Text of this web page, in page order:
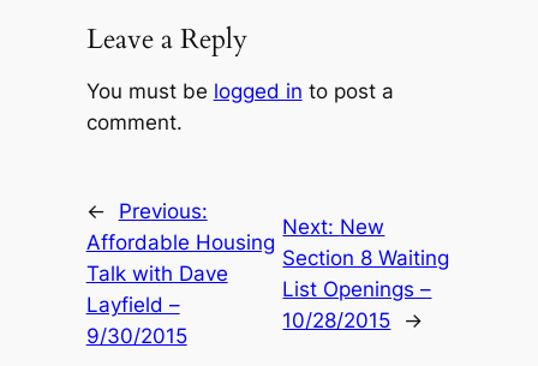
Leave a Reply
You must be logged in to post a
comment.
←
Previous:
Affordable Housing
Talk with Dave
Layfield –
9/30/2015
Next: New
Section 8 Waiting
List Openings –
10/28/2015
→